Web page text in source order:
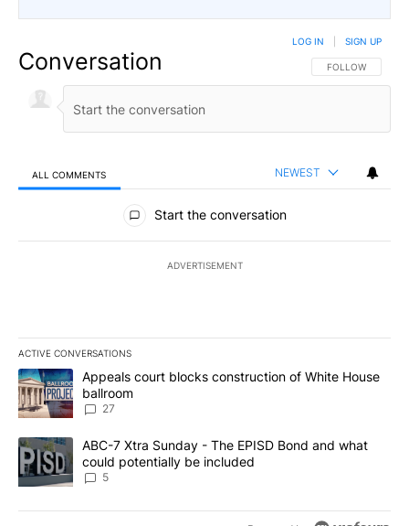
Conversation FOLLOW THIS
FOLLOW
LOG IN SIGN UP
ALL COMMENTS NEWEST
All Comments
Start the conversation
ADVERTISEMENT
ACTIVE CONVERSATIONS
The following is a list of the most commented articles in the last
A trending article titled "Appeals court blocks construction of
Appeals court blocks construction of White House
ballroom
27
A trending article titled "ABC-7 Xtra Sunday - The EPISD Bond
ABC-7 Xtra Sunday - The EPISD Bond and what
could potentially be included
5